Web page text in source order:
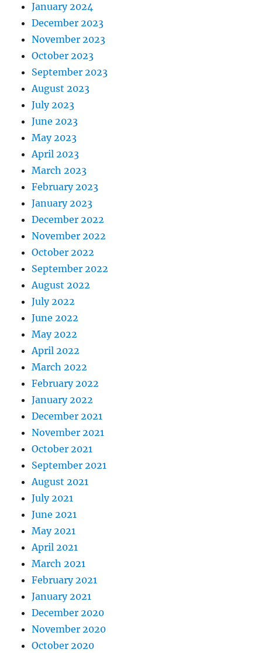
January 2024
December 2023
November 2023
October 2023
September 2023
August 2023
July 2023
June 2023
May 2023
April 2023
March 2023
February 2023
January 2023
December 2022
November 2022
October 2022
September 2022
August 2022
July 2022
June 2022
May 2022
April 2022
March 2022
February 2022
January 2022
December 2021
November 2021
October 2021
September 2021
August 2021
July 2021
June 2021
May 2021
April 2021
March 2021
February 2021
January 2021
December 2020
November 2020
October 2020